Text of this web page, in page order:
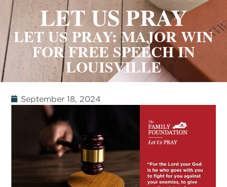
LET US PRAY
LET US PRAY: MAJOR WIN
FOR FREE SPEECH IN
LOUISVILLE
September 18, 2024